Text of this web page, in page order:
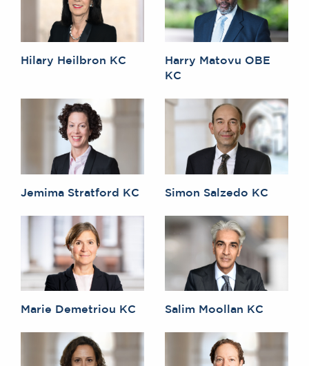
Hilary Heilbron KC
Harry Matovu OBE
KC
Jemima Stratford KC Simon Salzedo KC
Marie Demetriou KC Salim Moollan KC